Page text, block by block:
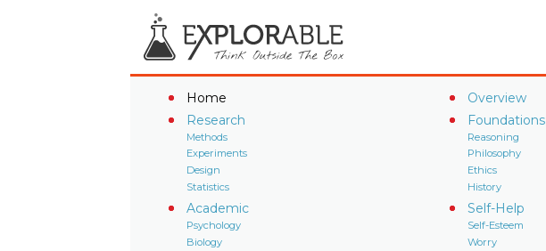
Home
Overview
Research
Methods
Experiments
Design
Statistics
Foundations
Reasoning
Philosophy
Ethics
History
Academic
Psychology
Biology
Self-Help
Self-Esteem
Worry